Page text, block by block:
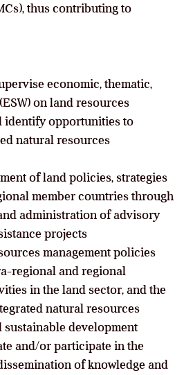
thus contributing to
economic, thematic,
on land resources
identify opportunities to
natural resources
of land policies, strategies
member countries through
administration of advisory
projects
management policies
regional and regional
in the land sector, and the
natural resources
sustainable development
and/or participate in the
of knowledge and